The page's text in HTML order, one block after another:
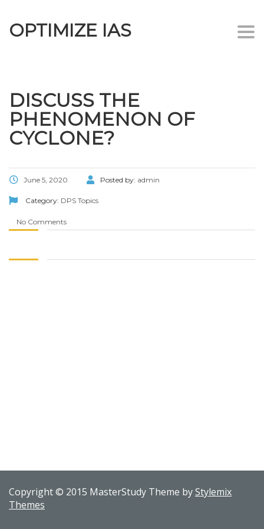
OPTIMIZE IAS
DISCUSS THE
PHENOMENON OF
CYCLONE?
June 5, 2020 Posted by: admin
Category: DPS Topics
No Comments
Copyright © 2015 MasterStudy Theme byStylemix
Themes